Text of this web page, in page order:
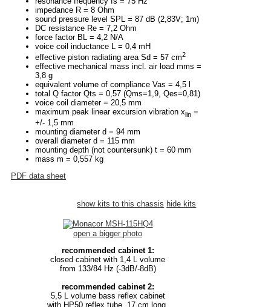
impedance R = 8 Ohm
sound pressure level SPL = 87 dB (2,83V; 1m)
DC resistance Re = 7,2 Ohm
force factor BL = 4,2 N/A
voice coil inductance L = 0,4 mH
effective piston radiating area Sd = 57 cm2
effective mechanical mass incl. air load mms =
3,8 g
equivalent volume of compliance Vas = 4,5 l
total Q factor Qts = 0,57 (Qms=1,9, Qes=0,81)
voice coil diameter = 20,5 mm
maximum peak linear excursion vibration xlin =
+/- 1,5 mm
mounting diameter d = 94 mm
overall diameter d = 115 mm
mounting depth (not countersunk) t = 60 mm
mass m = 0,557 kg
PDF data sheet
show kits to this chassis hide kits
open a bigger photo
recommended cabinet 1:
closed cabinet with 1,4 L volume
from 133/84 Hz (-3dB/-8dB)
recommended cabinet 2:
5,5 L volume bass reflex cabinet
with HP50 reflex tube, 17 cm long.